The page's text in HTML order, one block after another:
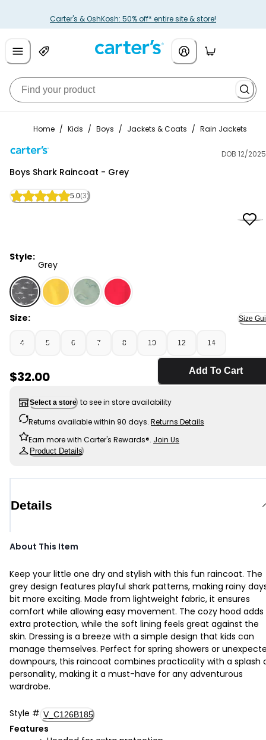
Carter's & OshKosh: 50% off* entire site & store!
Home / Kids / Boys / Jackets & Coats / Rain Jackets
DOB 12/2025
Boys Shark Raincoat - Grey
5.0(3)
Style:
Grey
Grey - Boys Shark Raincoat - Grey, Selected
Size: Size
4 5 6 7 8 10 12 14
Sale Price
$32.00 Add To Cart
Select a store to see in store availability
Returns available within 90 days. Returns Details
Earn more with Carter's Rewards®. Join Us
Product Details
Details
About This Item
Keep your little one dry and stylish with this fun raincoat. The
grey design features playful shark patterns, making rainy
bit more exciting. Made from lightweight fabric, it ensures
comfort while allowing easy movement. The cozy hood adds
extra protection, while the soft lining feels great against the
skin. Dressing is a breeze with a simple design that kids can
manage themselves. Perfect for spring showers or
downpours, this raincoat combines practicality with a splash
personality, making it a must-have for any adventurous
wardrobe.
Style # V_C126B185
Features